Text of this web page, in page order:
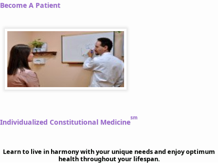
Become A Patient
Individualized Constitutional Medicinesm
Learn to live in harmony with your unique needs and enjoy optimum
health throughout your lifespan.